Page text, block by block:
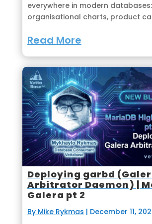
everywhere in modern databases:
organisational charts, product
Read More
Deploying garbd
Arbitrator Daemon) |
Galera pt 2
By Mike Rykmas | December 11,